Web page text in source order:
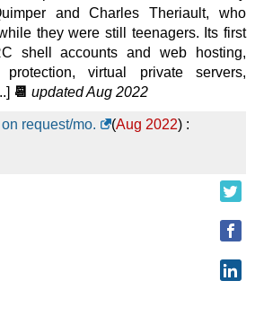
and Charles Theriault, who
they were still teenagers. Its first
shell accounts and web hosting,
virtual private servers,
📆 updated Aug 2022
request/mo. (Aug 2022) :